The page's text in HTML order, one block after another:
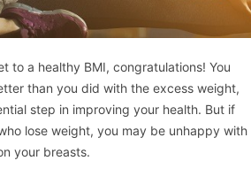
to a healthy BMI, congratulations! You
than you did with the excess weight,
step in improving your health. But if
lose weight, you may be unhappy with
your breasts.